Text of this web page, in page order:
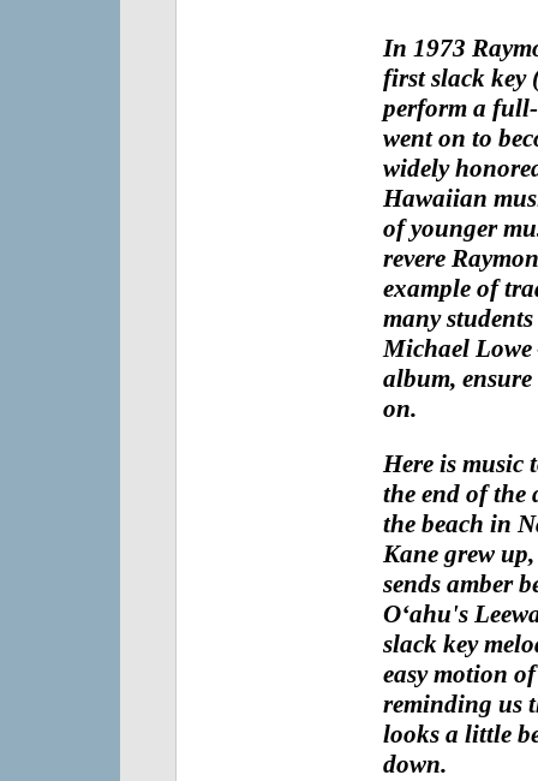
In 1973
first slack key
perform a
went on to
widely
Hawaiian
of younger
revere
example of
many
Michael Lowe
album,
on.
Here is music
the end of the
the beach in
Kanegrew up,
sends amber
O‘ahu's
slack key
easy motion
reminding us
looks a little
down.